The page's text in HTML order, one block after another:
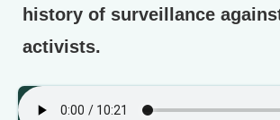
history of surveillance
activists.